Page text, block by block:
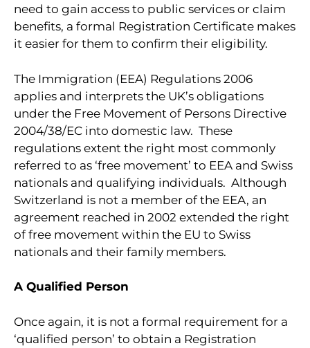
need to gain access to public services or claim
benefits, a formal Registration Certificate makes
it easier for them to confirm their eligibility.
The Immigration (EEA) Regulations 2006
applies and interprets the UK’s obligations
under the Free Movement of Persons Directive
2004/38/EC into domestic law. These
regulations extent the right most commonly
referred to as ‘free movement’ to EEA and Swiss
nationals and qualifying individuals. Although
Switzerland is not a member of the EEA, an
agreement reached in 2002 extended the right
of free movement within the EU to Swiss
nationals and their family members.
A Qualified Person
Once again, it is not a formal requirement for a
‘qualified person’ to obtain a Registration